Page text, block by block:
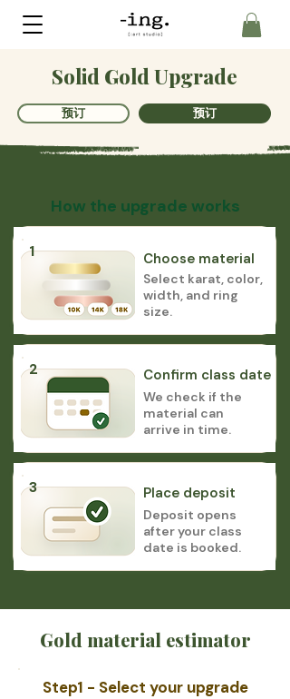
Solid Gold Upgrade
预订 预订
How the upgrade works
1 Choose material
Select karat, color,
width, and ring
size.
2 Confirm class date
We check if the
material can
arrive in time.
3 Place deposit
Deposit opens
after your class
date is booked.
Gold material estimator
Step1 - Select your upgrade